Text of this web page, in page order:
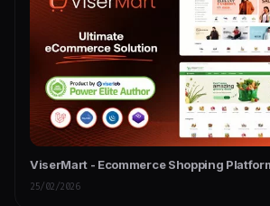
ViserMart - Ecommerce Shopping
25/02/2026